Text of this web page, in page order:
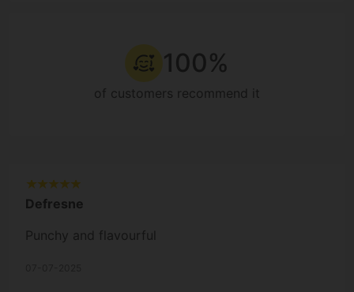
100%
of customers recommend it
Defresne
Punchy and flavourful